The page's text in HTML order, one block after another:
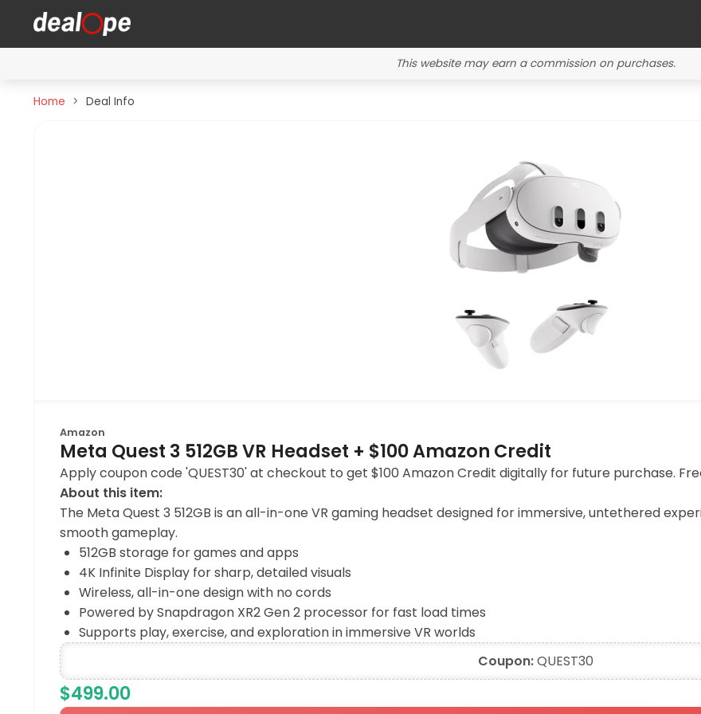
This website may earn a commission on purchases.
Home Deal Info
Amazon
Meta Quest 3 512GB VR Headset + $100 Amazon Credit
Apply coupon code 'QUEST30' at checkout to get $100 Amazon Credit digitally for future purchase.
About this item:
The Meta Quest 3 512GB is an all-in-one VR gaming headset designed for immersive, untethered
smooth gameplay.
512GB storage for games and apps
4K Infinite Display for sharp, detailed visuals
Wireless, all-in-one design with no cords
Powered by Snapdragon XR2 Gen 2 processor for fast load times
Supports play, exercise, and exploration in immersive VR worlds
Coupon:QUEST30
$499.00